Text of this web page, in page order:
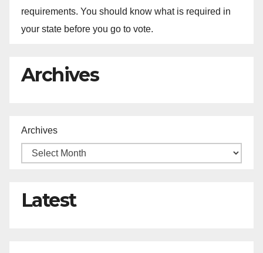
requirements. You should know what is required in
your state before you go to vote.
Archives
Archives
Latest